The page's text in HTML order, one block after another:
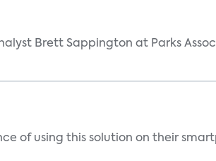
Brett Sappington at Parks
of using this solution on their